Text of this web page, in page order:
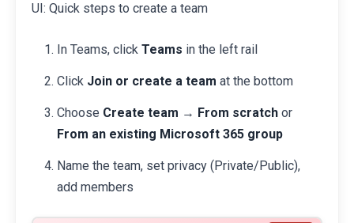
UI: Quick steps to create a team
In Teams, click Teams in the left rail
Click Join or create a team at the bottom
Choose Create team → From scratch or
From an existing Microsoft 365 group
Name the team, set privacy (Private/Public),
add members